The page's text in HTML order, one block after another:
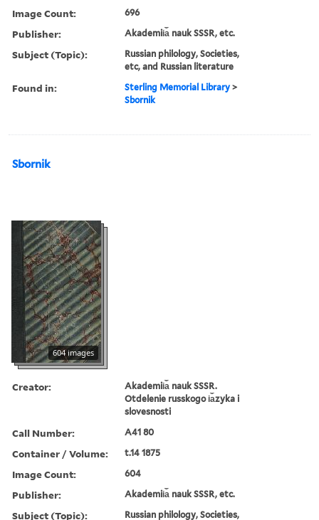
Image Count: 696
Publisher: Akademii︠a︡ nauk SSSR, etc.
Subject (Topic):
Russian philology, Societies,
etc, and Russian literature
Found in: Sterling Memorial Library >
Sbornik
Sbornik
604 images
Creator:
Akademii︠a︡ nauk SSSR.
Otdelenie russkogo i︠a︡zyka i
slovesnosti
Call Number: A41 80
Container / Volume: t.14 1875
Image Count: 604
Publisher: Akademii︠a︡ nauk SSSR, etc.
Subject (Topic):
Russian philology, Societies,